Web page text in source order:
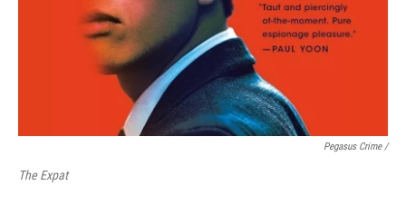
Pegasus Crime /
The Expat